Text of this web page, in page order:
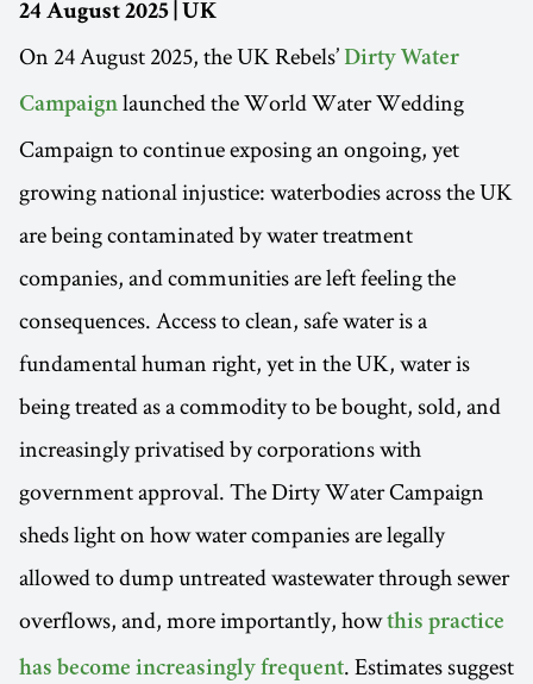
24 August 2025 | UK
On 24 August 2025, the UK Rebels’ Dirty Water
Campaign launched the World Water Wedding
Campaign to continue exposing an ongoing, yet
growing national injustice: waterbodies across the UK
are being contaminated by water treatment
companies, and communities are left feeling the
consequences. Access to clean, safe water is a
fundamental human right, yet in the UK, water is
being treated as a commodity to be bought, sold, and
increasingly privatised by corporations with
government approval. The Dirty Water Campaign
sheds light on how water companies are legally
allowed to dump untreated wastewater through sewer
overflows, and, more importantly, howthis practice
has become increasingly frequent. Estimates suggest